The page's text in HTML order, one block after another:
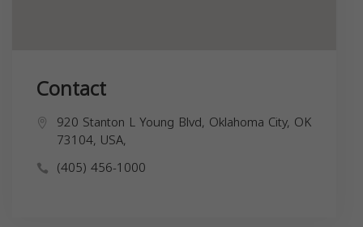
Contact
920 Stanton L Young Blvd, Oklahoma City, OK
73104, USA,
(405) 456-1000